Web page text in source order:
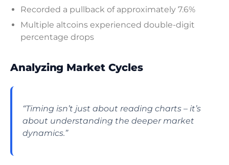
Recorded a pullback of approximately 7.6%
Multiple altcoins experienced double-digit
percentage drops
Analyzing Market Cycles
“Timing isn’t just about reading charts – it’s
about understanding the deeper market
dynamics.”